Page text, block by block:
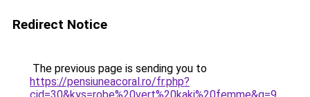
Redirect Notice
The previous page is sending you to
https://pensiuneacoral.ro/fr.php?